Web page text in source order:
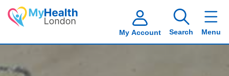
My Account Search Menu